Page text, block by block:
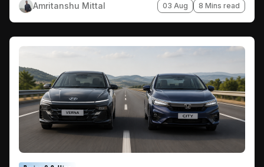
Amritanshu Mittal 03 Aug 8 Mins read